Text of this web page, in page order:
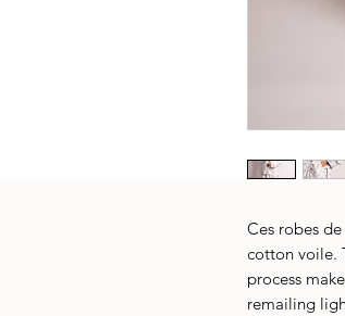
Ces robes
cotton voile.
process
remailing